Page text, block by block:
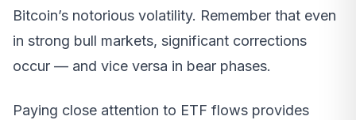
Bitcoin’s notorious volatility. Remember that even
in strong bull markets, significant corrections
occur — and vice versa in bear phases.
Paying close attention to ETF flows provides